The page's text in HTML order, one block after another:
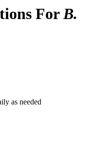
ForB.
as needed